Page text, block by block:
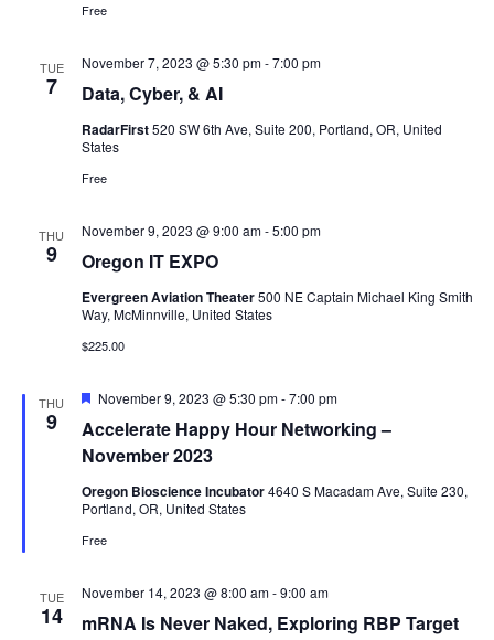
Free
TUE
7 Data, Cyber, & AI
November 7, 2023 @ 5:30 pm-7:00 pm
RadarFirst520 SW 6th Ave, Suite 200, Portland, OR, United
States
Free
THU
9 Oregon IT EXPO
November 9, 2023 @ 9:00 am-5:00 pm
Evergreen Aviation Theater500 NE Captain Michael King Smith
Way, McMinnville, United States
$225.00
THU
9
Accelerate Happy Hour Networking –
November 2023
Featured
November 9, 2023 @ 5:30 pm-7:00 pm
Oregon Bioscience Incubator4640 S Macadam Ave, Suite 230,
Portland, OR, United States
Free
TUE
14
mRNA Is Never Naked, Exploring RBP Target
November 14, 2023 @ 8:00 am-9:00 am